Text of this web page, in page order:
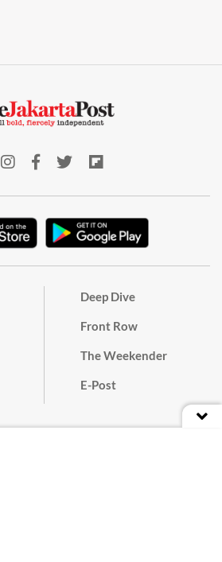
Deep Dive
Front Row
The Weekender
E-Post